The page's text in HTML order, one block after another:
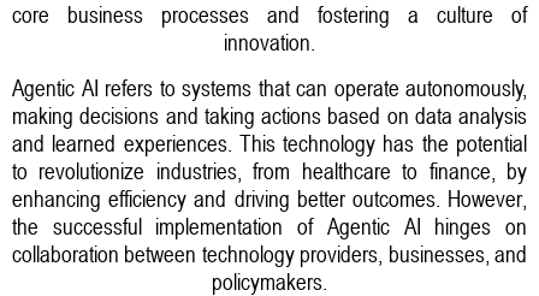
core business processes and fostering a culture of
innovation.
Agentic AI refers to systems that can operate autonomously,
making decisions and taking actions based on data analysis
and learned experiences. This technology has the potential
to revolutionize industries, from healthcare to finance, by
enhancing efficiency and driving better outcomes. However,
the successful implementation of Agentic AI hinges on
collaboration between technology providers, businesses, and
policymakers.